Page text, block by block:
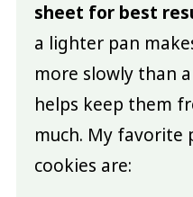
sheet for best
a lighter pan
more slowly than
helps keep them
much. My favorite
cookies are: